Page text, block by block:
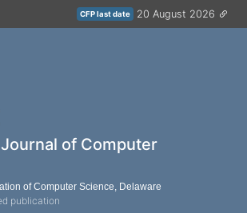
CFP last date 20 August 2026
of Computer
of Computer Science, Delaware
publication